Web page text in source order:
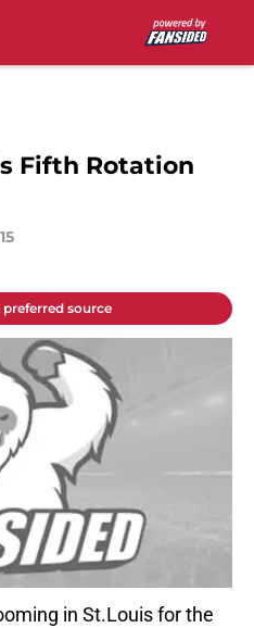
Fifth Rotation
preferred source
in St.Louis for the